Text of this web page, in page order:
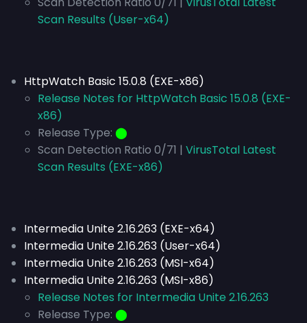
Scan Results (User-x64)
HttpWatch Basic 15.0.8 (EXE-x86)
Release Notes for HttpWatch Basic 15.0.8 (EXE-
x86)
Release Type: ⬤
Scan Detection Ratio 0/71 | VirusTotal Latest
Scan Results (EXE-x86)
Intermedia Unite 2.16.263 (EXE-x64)
Intermedia Unite 2.16.263 (User-x64)
Intermedia Unite 2.16.263 (MSI-x64)
Intermedia Unite 2.16.263 (MSI-x86)
Release Notes for Intermedia Unite 2.16.263
Release Type: ⬤